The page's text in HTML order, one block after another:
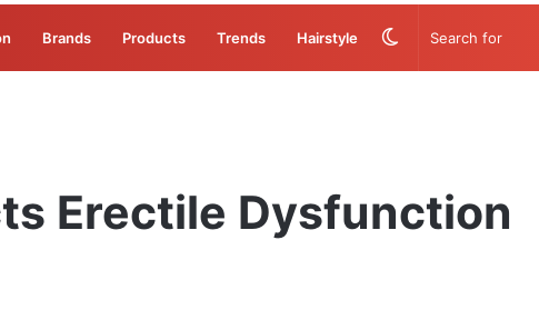
Brands Products Trends Hairstyle Switch
Erectile Dysfunction